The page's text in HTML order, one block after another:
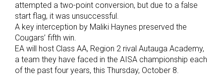
attempted a two-point conversion, but due to a false
start flag, it was unsuccessful.
A key interception by Maliki Haynes preserved the
Cougars’ fifth win.
EA will host Class AA, Region 2 rival Autauga Academy,
a team they have faced in the AISA championship each
of the past four years, this Thursday, October 8.